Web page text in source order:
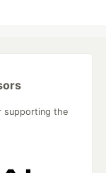
supporting the